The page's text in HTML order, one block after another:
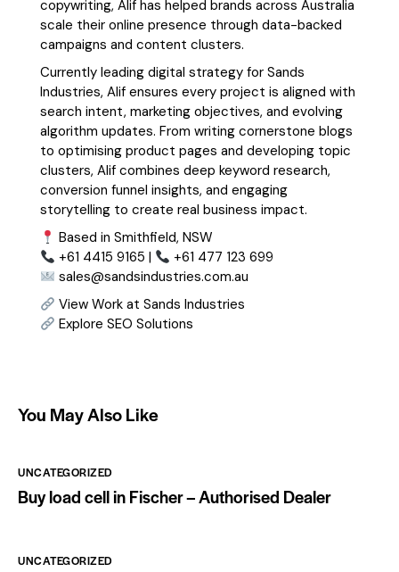
copywriting, Alif has helped brands across Australia
scale their online presence through data-backed
campaigns and content clusters.
Currently leading digital strategy for Sands
Industries, Alif ensures every project is aligned with
search intent, marketing objectives, and evolving
algorithm updates. From writing cornerstone blogs
to optimising product pages and developing topic
clusters, Alif combines deep keyword research,
conversion funnel insights, and engaging
storytelling to create real business impact.
Based in Smithfield, NSW
+61 4415 9165 |
+61 477 123 699
sales@sandsindustries.com.au
View Work at Sands Industries
Explore SEO Solutions
You May Also Like
UNCATEGORIZED
Buy load cell in Fischer – Authorised Dealer
UNCATEGORIZED